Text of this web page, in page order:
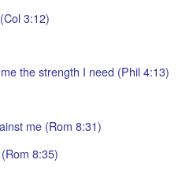
3:12)
the strength I need (Phil 4:13)
me (Rom 8:31)
8:35)